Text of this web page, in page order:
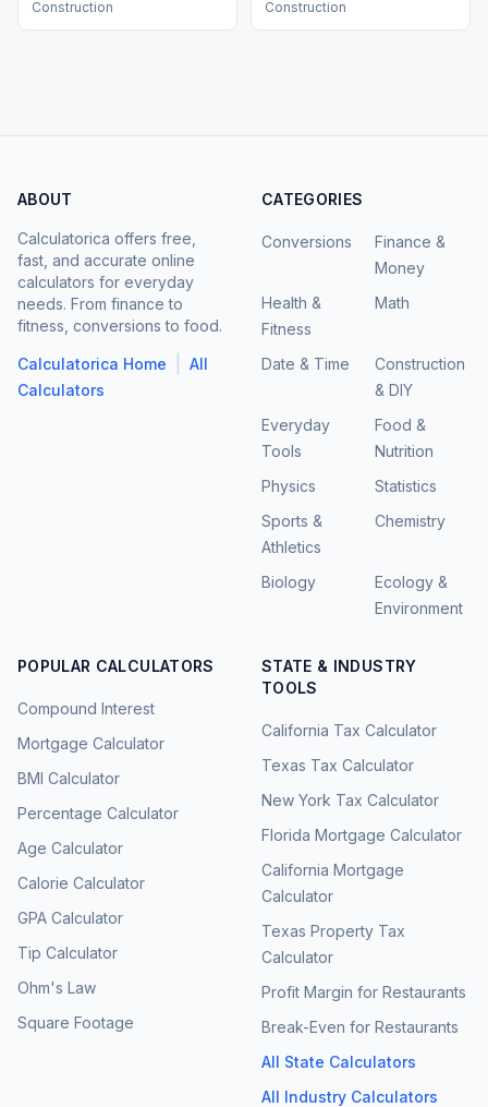
Construction Construction
ABOUT
Calculatorica offers free,
fast, and accurate online
calculators for everyday
needs. From finance to
fitness, conversions to food.
Calculatorica Home
All
Calculators
CATEGORIES
Conversions
Finance &
Money
Health &
Fitness
Math
Date & Time
Construction
& DIY
Everyday
Tools
Food &
Nutrition
Physics
Statistics
Sports &
Athletics
Chemistry
Biology
Ecology &
Environment
POPULAR CALCULATORS
Compound Interest
Mortgage Calculator
BMI Calculator
Percentage Calculator
Age Calculator
Calorie Calculator
GPA Calculator
Tip Calculator
Ohm's Law
Square Footage
STATE & INDUSTRY
TOOLS
California Tax Calculator
Texas Tax Calculator
New York Tax Calculator
Florida Mortgage Calculator
California Mortgage
Calculator
Texas Property Tax
Calculator
Profit Margin for Restaurants
Break-Even for Restaurants
All State Calculators
All Industry Calculators